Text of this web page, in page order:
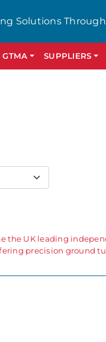
Solutions
GTMA SUPPLIERS
the UK leading
precision ground